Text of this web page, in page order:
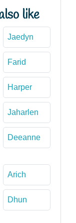
like
Jaedyn
Farid
Harper
Jaharlen
Deeanne
Arich
Dhun